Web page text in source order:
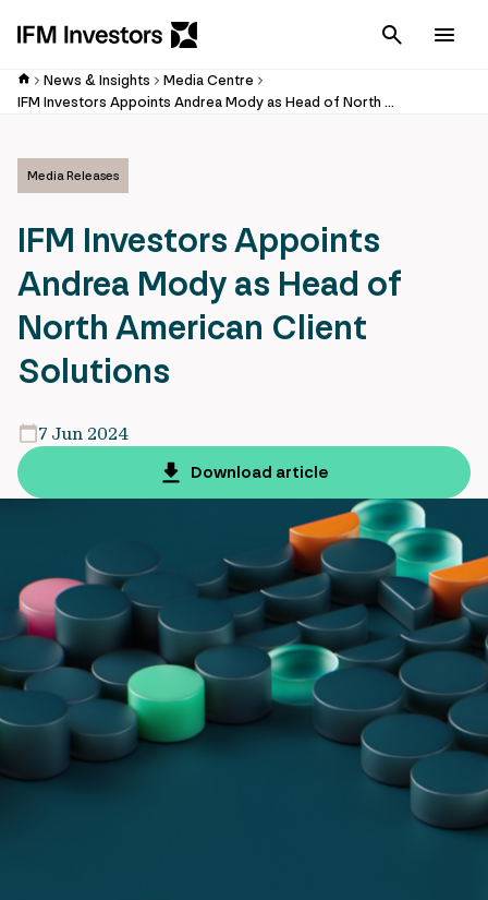
Cancel
News & Insights
Media Centre
IFM Investors Appoints Andrea Mody as Head of North American Client Solutions
Media Releases
IFM Investors Appoints
Andrea Mody as Head of
North American Client
Solutions
7 Jun 2024
Download article